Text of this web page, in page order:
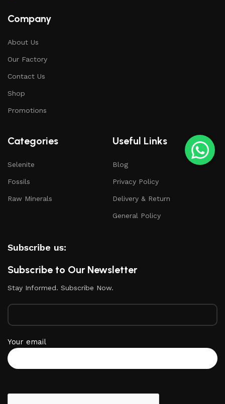
Company
About Us
Our Factory
Contact Us
Shop
Promotions
Categories
Selenite
Fossils
Raw Minerals
Useful Links
Blog
Privacy Policy
Delivery & Return
General Policy
Subscribe us:
Subscribe to Our Newsletter
Stay Informed. Subscribe Now.
Your email